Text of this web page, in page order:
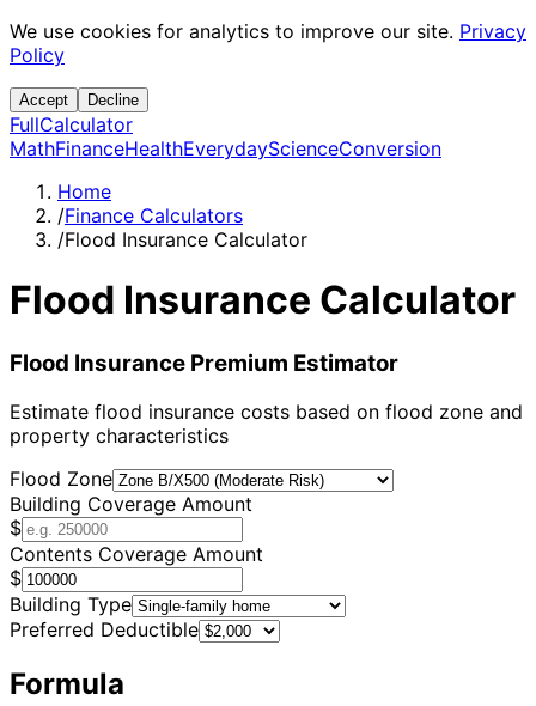
We use cookies for analytics to improve our site. Privacy
Policy
Accept Decline
FullCalculator
MathFinanceHealthEverydayScienceConversion
Home
/Finance Calculators
/Flood Insurance Calculator
Flood Insurance Calculator
Flood Insurance Premium Estimator
Estimate flood insurance costs based on flood zone and
property characteristics
Flood Zone
Building Coverage Amount
$
Contents Coverage Amount
$
Building Type
Preferred Deductible
Formula